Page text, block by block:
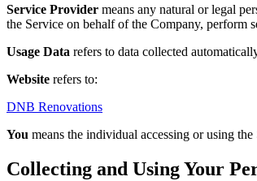
Service Provider means any natural or legal
the Service on behalf of the Company, perform
Usage Data refers to data collected
Website refers to:
DNB Renovations
You means the individual accessing or using
Collecting and Using Your